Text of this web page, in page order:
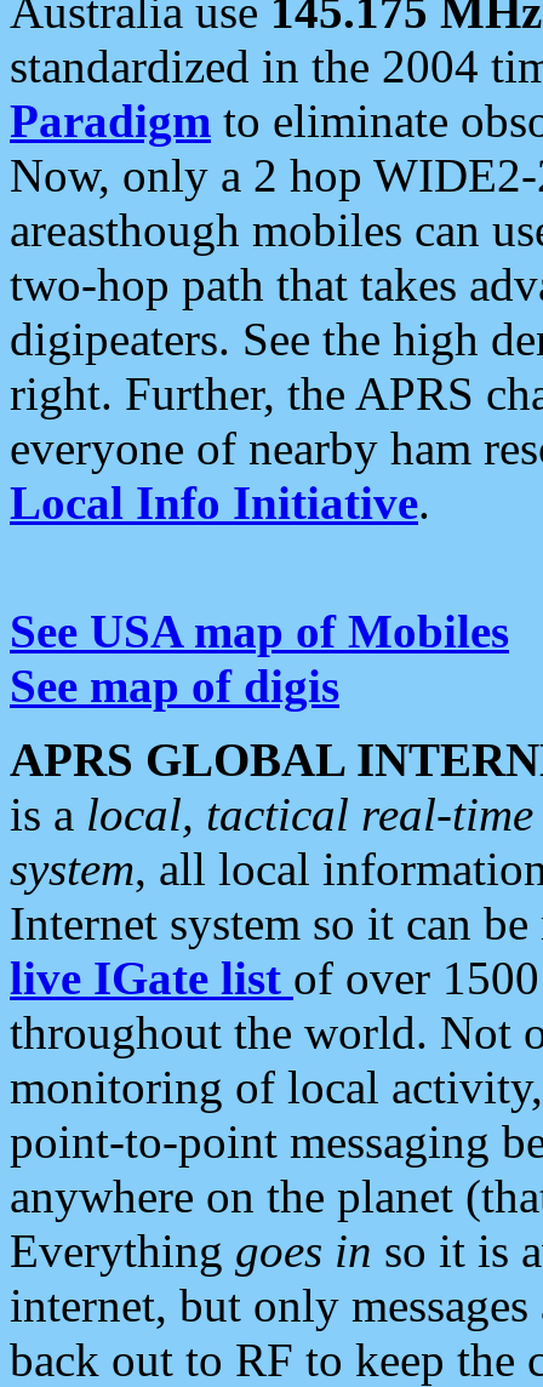
Australia use 145.175 MHz
standardized in the 2004
Paradigm to eliminate
Now, only a 2 hop
areasthough mobiles can
two-hop path that takes
digipeaters. See the high
right. Further, the APRS
everyone of nearby ham
Local Info Initiative.
See USA map of Mobiles
See map of digis
APRS GLOBAL
is a local, tactical real-
system, all local
Internet system so it can
live IGate list of over
throughout the world. Not
monitoring of local
point-to-point messaging
anywhere on the planet
Everything goes in so it is
internet, but only
back out to RF to keep the